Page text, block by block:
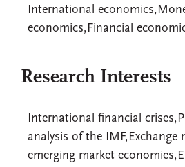
International
economics,Financial
Research Interests
International financial
analysis of the IMF,Exchange
emerging market